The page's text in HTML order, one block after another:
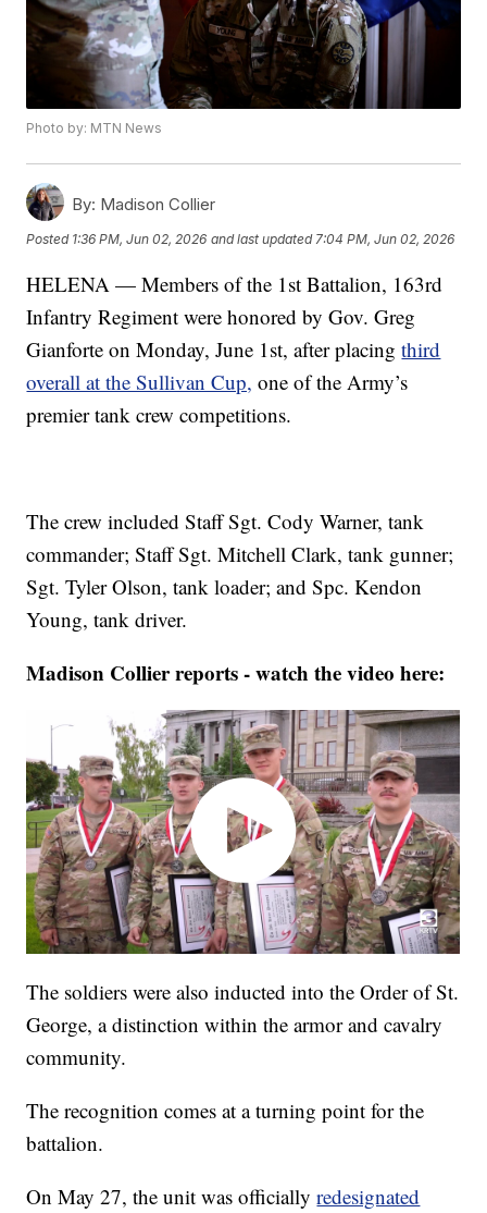
Photo by: MTN News
By: Madison Collier
Posted 1:36 PM, Jun 02, 2026 and last updated 7:04 PM, Jun 02, 2026
HELENA — Members of the 1st Battalion, 163rd
Infantry Regiment were honored by Gov. Greg
Gianforte on Monday, June 1st, after placingthird
overall at the Sullivan Cup, one of the Army’s
premier tank crew competitions.
The crew included Staff Sgt. Cody Warner, tank
commander; Staff Sgt. Mitchell Clark, tank gunner;
Sgt. Tyler Olson, tank loader; and Spc. Kendon
Young, tank driver.
Madison Collier reports - watch the video here:
The soldiers were also inducted into the Order of St.
George, a distinction within the armor and cavalry
community.
The recognition comes at a turning point for the
battalion.
On May 27, the unit was officiallyredesignated